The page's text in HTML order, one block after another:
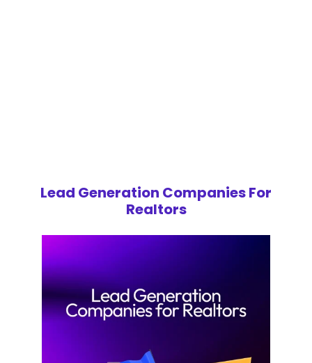
Lead Generation Companies For
Realtors